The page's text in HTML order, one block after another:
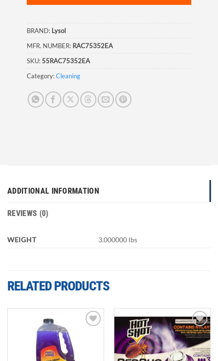
BRAND: Lysol
MFR. NUMBER: RAC75352EA
SKU:55RAC75352EA
Category:Cleaning
ADDITIONAL INFORMATION
REVIEWS (0)
WEIGHT 3.000000 lbs
RELATED PRODUCTS
Add to
wishlist